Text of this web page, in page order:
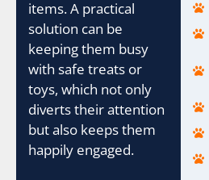
items. A practical
solution can be
keeping them busy
with safe treats or
toys, which not only
diverts their attention
but also keeps them
happily engaged.